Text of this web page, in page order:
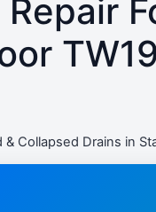
& Collapsed Drains in